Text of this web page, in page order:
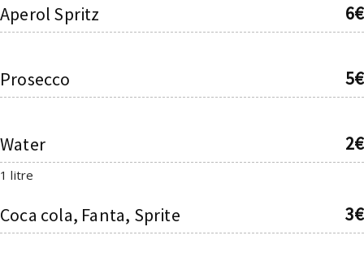
Aperol Spritz 6€
Prosecco 5€
Water 2€
1 litre
Coca cola, Fanta, Sprite 3€